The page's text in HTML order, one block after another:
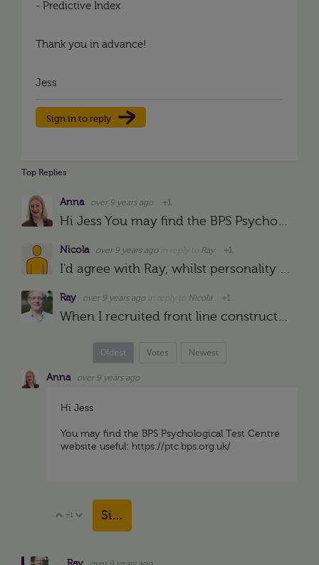
- Predictive Index
Thank you in advance!
Jess
Sign in to reply
Top Replies
Anna over 9 years ago +1
Hi Jess You may find the BPS Psychological Test Centre website useful: https://ptc.bps.org.uk/
Nicola over 9 years ago Ray +1
I'd agree with Ray, whilst personality tests can form a good key understanding of the driving forces, so many of them are answered in a way that employees THINK you want them to be answered. You could…
Ray over 9 years ago Nicola +1
When I recruited front line construction supervisors for projects in the middle east in the late 1970s we gave them the test being interviewed. My assistant scored the test (DISC) and brought it to me…
Oldest Votes Newest
Anna over 9 years ago
Hi Jess
You may find the BPS Psychological Test Centre
website useful: https://ptc.bps.org.uk/
Vote Up
+1 Vote Down
Sign in to reply